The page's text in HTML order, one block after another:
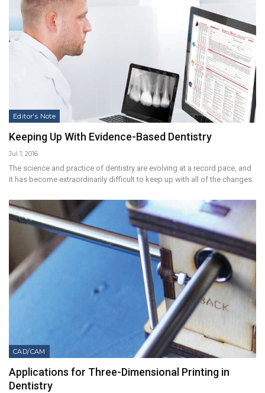
Editor's Note
Keeping Up With Evidence-Based Dentistry
Jul 1, 2016
The science and practice of dentistry are evolving at a record pace, and
it has become extraordinarily difficult to keep up with all of the changes.
CAD/CAM
Applications for Three-Dimensional Printing in
Dentistry